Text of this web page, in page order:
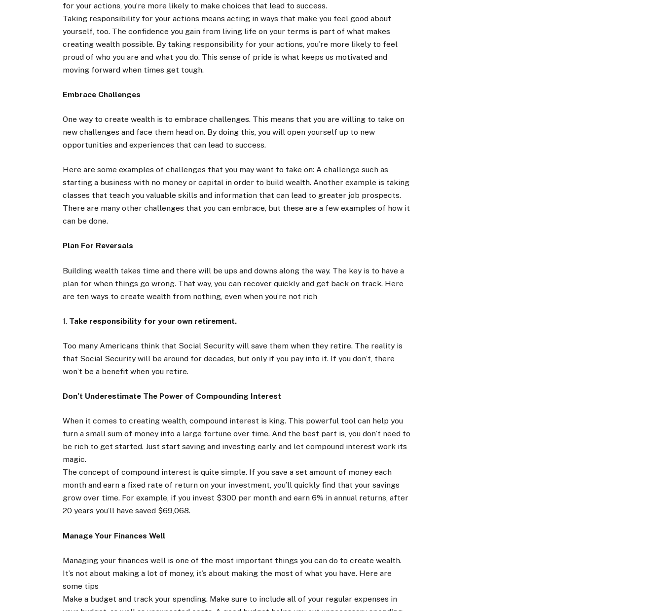
for your actions, you’re more likely to make choices that lead to success.
Taking responsibility for your actions means acting in ways that make you feel good about
yourself, too. The confidence you gain from living life on your terms is part of what makes
creating wealth possible. By taking responsibility for your actions, you’re more likely to feel
proud of who you are and what you do. This sense of pride is what keeps us motivated and
moving forward when times get tough.
Embrace Challenges
One way to create wealth is to embrace challenges. This means that you are willing to take on
new challenges and face them head on. By doing this, you will open yourself up to new
opportunities and experiences that can lead to success.
Here are some examples of challenges that you may want to take on: A challenge such as
starting a business with no money or capital in order to build wealth. Another example is taking
classes that teach you valuable skills and information that can lead to greater job prospects.
There are many other challenges that you can embrace, but these are a few examples of how it
can be done.
Plan For Reversals
Building wealth takes time and there will be ups and downs along the way. The key is to have a
plan for when things go wrong. That way, you can recover quickly and get back on track. Here
are ten ways to create wealth from nothing, even when you’re not rich
1. Take responsibility for your own retirement.
Too many Americans think that Social Security will save them when they retire. The reality is
that Social Security will be around for decades, but only if you pay into it. If you don’t, there
won’t be a benefit when you retire.
Don’t Underestimate The Power of Compounding Interest
When it comes to creating wealth, compound interest is king. This powerful tool can help you
turn a small sum of money into a large fortune over time. And the best part is, you don’t need to
be rich to get started. Just start saving and investing early, and let compound interest work its
magic.
The concept of compound interest is quite simple. If you save a set amount of money each
month and earn a fixed rate of return on your investment, you’ll quickly find that your savings
grow over time. For example, if you invest $300 per month and earn 6% in annual returns, after
20 years you’ll have saved $69,068.
Manage Your Finances Well
Managing your finances well is one of the most important things you can do to create wealth.
It’s not about making a lot of money, it’s about making the most of what you have. Here are
some tips
Make a budget and track your spending. Make sure to include all of your regular expenses in